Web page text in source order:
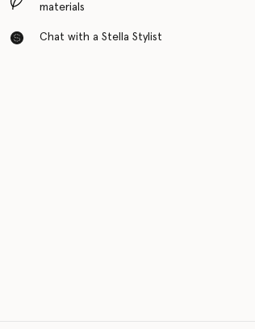
materials
Chat with a Stella Stylist